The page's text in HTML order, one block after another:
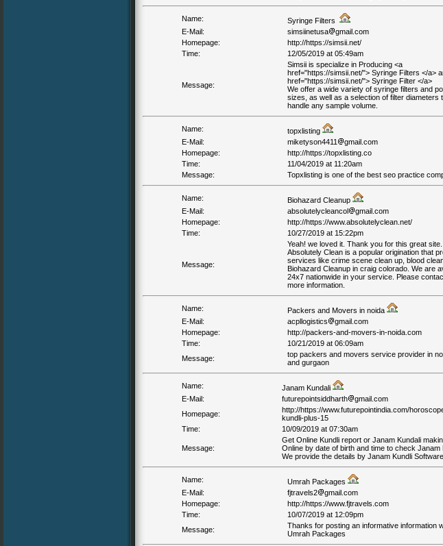
Name:
Syringe Filters
E-Mail:
simsiinetusa
gmail.com
Homepage:
http://https://simsii.net/
Time:
12/05/2019 at 05:49am
Message:
Simsii is specialize in Producing <a
href="https://simsii.net/"> Syringe Filters </a>
href="https://simsii.net/"> Syringe Filter </a>
We offer a wide variety of syringe filters and
sizes, as well as a selection of filter diameters
handle any sample volume.
Name:
topxlisting
E-Mail:
miketyson4411
gmail.com
Homepage:
http://https://topxlisting.co
Time:
11/04/2019 at 11:20am
Message:
Topxlisting is one of the best seo practice
Name:
Biohazard Cleanup
E-Mail:
absolutelycleancol
gmail.com
Homepage:
http://https://www.absolutelyclean.net/
Time:
10/27/2019 at 15:22pm
Message:
Yeah! we loved it. Thank you for this great site.
Absolutely Clean is a popular origination that
services like crime scene clean up, blood
Biohazard Cleanup in craig colorado. We are
24x7 nationwide in your service. Please
more information.
Name:
Packers and Movers in noida
E-Mail:
acpllogistics
gmail.com
Homepage:
http://packers-and-movers-in-noida.com
Time:
10/21/2019 at 06:09am
Message:
top packers and movers service provider in
and gurgaon
Name:
Janam Kundali
E-Mail:
futurepointsiddharth
gmail.com
Homepage:
http://https://www.futurepointindia.com/
kundli-plus-15
Time:
10/09/2019 at 07:30am
Message:
Get Online Kundli report or Janam Kundali
Online by date of birth and time to check Janam
We provide the details by Janam Kundli Software.
Name:
Umrah Packages
E-Mail:
fjtravels2
gmail.com
Homepage:
http://https://www.fjtravels.com
Time:
10/07/2019 at 12:09pm
Message:
Thanks for posting an informative information
Umrah Packages